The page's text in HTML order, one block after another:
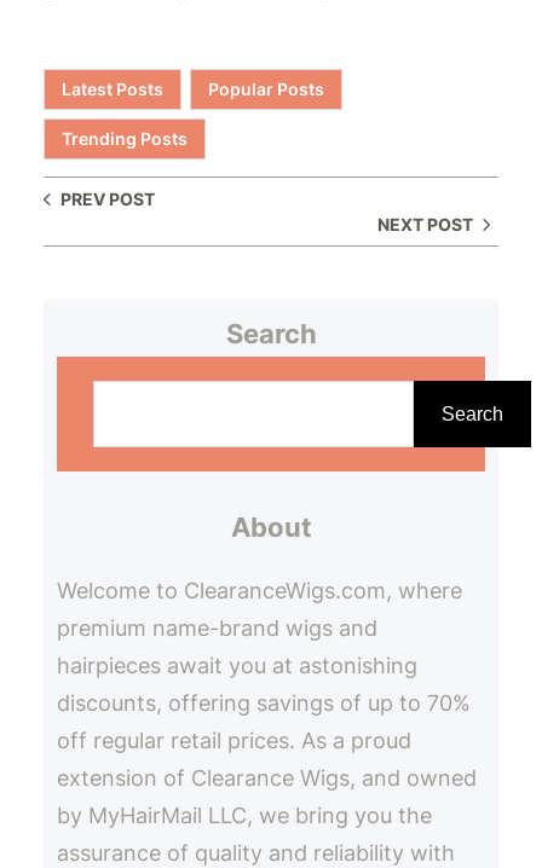
Latest Posts Popular Posts
Trending Posts
PREV POST
NEXT POST
Search
Search
About
Welcome to ClearanceWigs.com, where
premium name-brand wigs and
hairpieces await you at astonishing
discounts, offering savings of up to 70%
off regular retail prices. As a proud
extension of Clearance Wigs, and owned
by MyHairMail LLC, we bring you the
assurance of quality and reliability with